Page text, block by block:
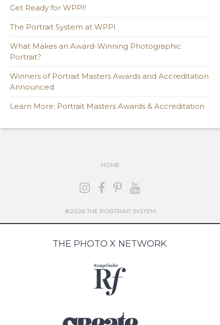
Get Ready for WPPI!
The Portrait System at WPPI
What Makes an Award-Winning Photographic
Portrait?
Winners of Portrait Masters Awards and Accreditation
Announced
Learn More: Portrait Masters Awards & Accreditation
HOME
©2026 THE PORTRAIT SYSTEM
THE PHOTO X NETWORK